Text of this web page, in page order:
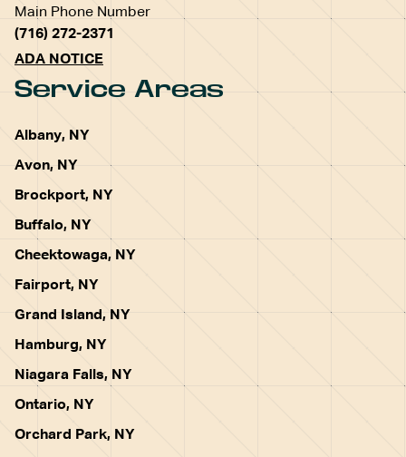
Main Phone Number
(716) 272-2371
ADA NOTICE
Service Areas
Albany, NY
Avon, NY
Brockport, NY
Buffalo, NY
Cheektowaga, NY
Fairport, NY
Grand Island, NY
Hamburg, NY
Niagara Falls, NY
Ontario, NY
Orchard Park, NY